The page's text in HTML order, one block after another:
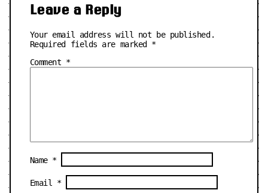
Leave a Reply
Your email address will not be published.
Required fields are marked *
Comment *
Name *
Email *